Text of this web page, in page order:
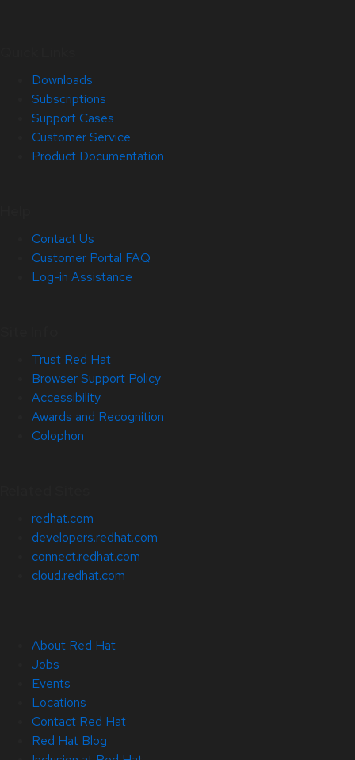
Downloads
Subscriptions
Support Cases
Customer Service
Product Documentation
Contact Us
Customer Portal FAQ
Log-in Assistance
Trust Red Hat
Browser Support Policy
Accessibility
Awards and Recognition
Colophon
redhat.com
developers.redhat.com
connect.redhat.com
cloud.redhat.com
About Red Hat
Jobs
Events
Locations
Contact Red Hat
Red Hat Blog